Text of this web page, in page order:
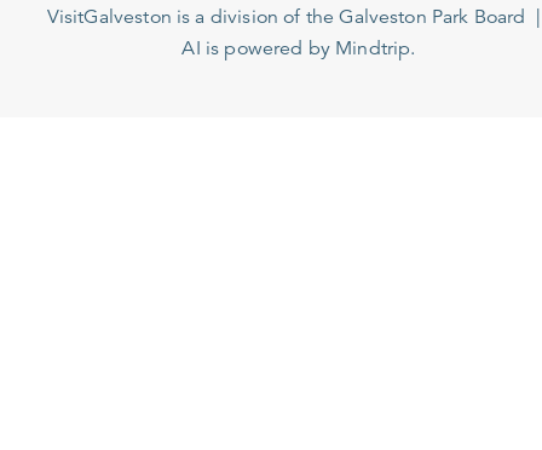
VisitGalveston is a division of theGalveston Park Board
AI is powered by Mindtrip.